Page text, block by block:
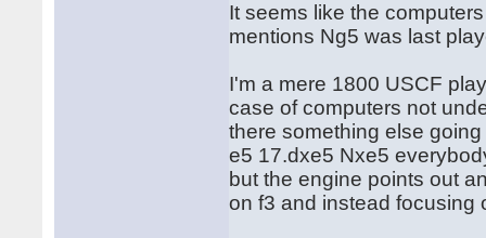
It seems like the
mentions Ng5 was last
I'm a mere 1800 USCF
case of computers not
there something else
e5 17.dxe5 Nxe5
but the engine points out
on f3 and instead focusing